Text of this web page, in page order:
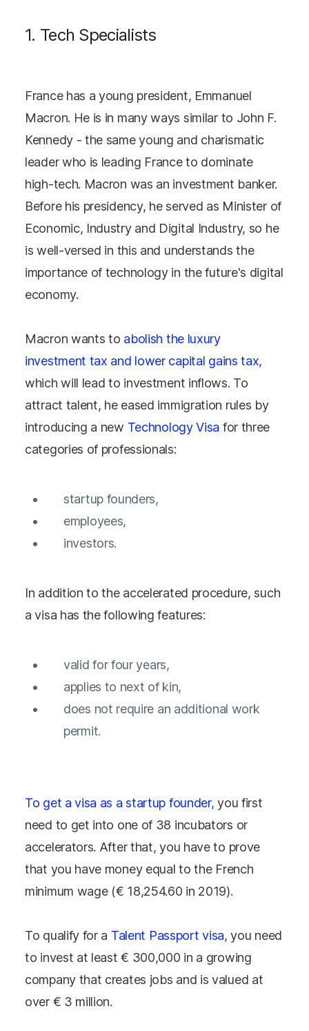
1. Tech Specialists
France has a young president, Emmanuel
Macron. He is in many ways similar to John F.
Kennedy - the same young and charismatic
leader who is leading France to dominate
high-tech. Macron was an investment banker.
Before his presidency, he served as Minister of
Economic, Industry and Digital Industry, so he
is well-versed in this and understands the
importance of technology in the future's digital
economy.
Macron wants to abolish the luxury
investment tax and lower capital gains tax,
which will lead to investment inflows. To
attract talent, he eased immigration rules by
introducing a new Technology Visa for three
categories of professionals:
startup founders,
employees,
investors.
In addition to the accelerated procedure, such
a visa has the following features:
valid for four years,
applies to next of kin,
does not require an additional work
permit.
To get a visa as a startup founder, you first
need to get into one of 38 incubators or
accelerators. After that, you have to prove
that you have money equal to the French
minimum wage (€ 18,254.60 in 2019).
To qualify for a Talent Passport visa, you need
to invest at least € 300,000 in a growing
company that creates jobs and is valued at
over € 3 million.